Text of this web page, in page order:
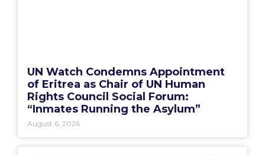
UN Watch Condemns Appointment
of Eritrea as Chair of UN Human
Rights Council Social Forum:
“Inmates Running the Asylum”
August 6, 2026